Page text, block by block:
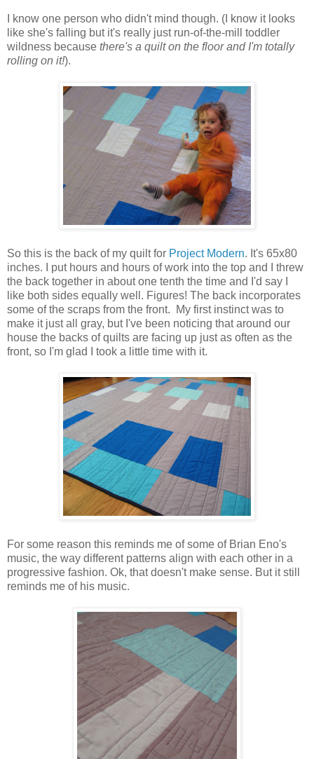
I know one person who didn't mind though. (I know it looks
like she's falling but it's really just run-of-the-mill toddler
wildness because there's a quilt on the floor and I'm totally
rolling on it!).
So this is the back of my quilt for Project Modern. It's 65x80
inches. I put hours and hours of work into the top and I threw
the back together in about one tenth the time and I'd say I
like both sides equally well. Figures! The back incorporates
some of the scraps from the front. My first instinct was to
make it just all gray, but I've been noticing that around our
house the backs of quilts are facing up just as often as the
front, so I'm glad I took a little time with it.
For some reason this reminds me of some of Brian Eno's
music, the way different patterns align with each other in a
progressive fashion. Ok, that doesn't make sense. But it still
reminds me of his music.